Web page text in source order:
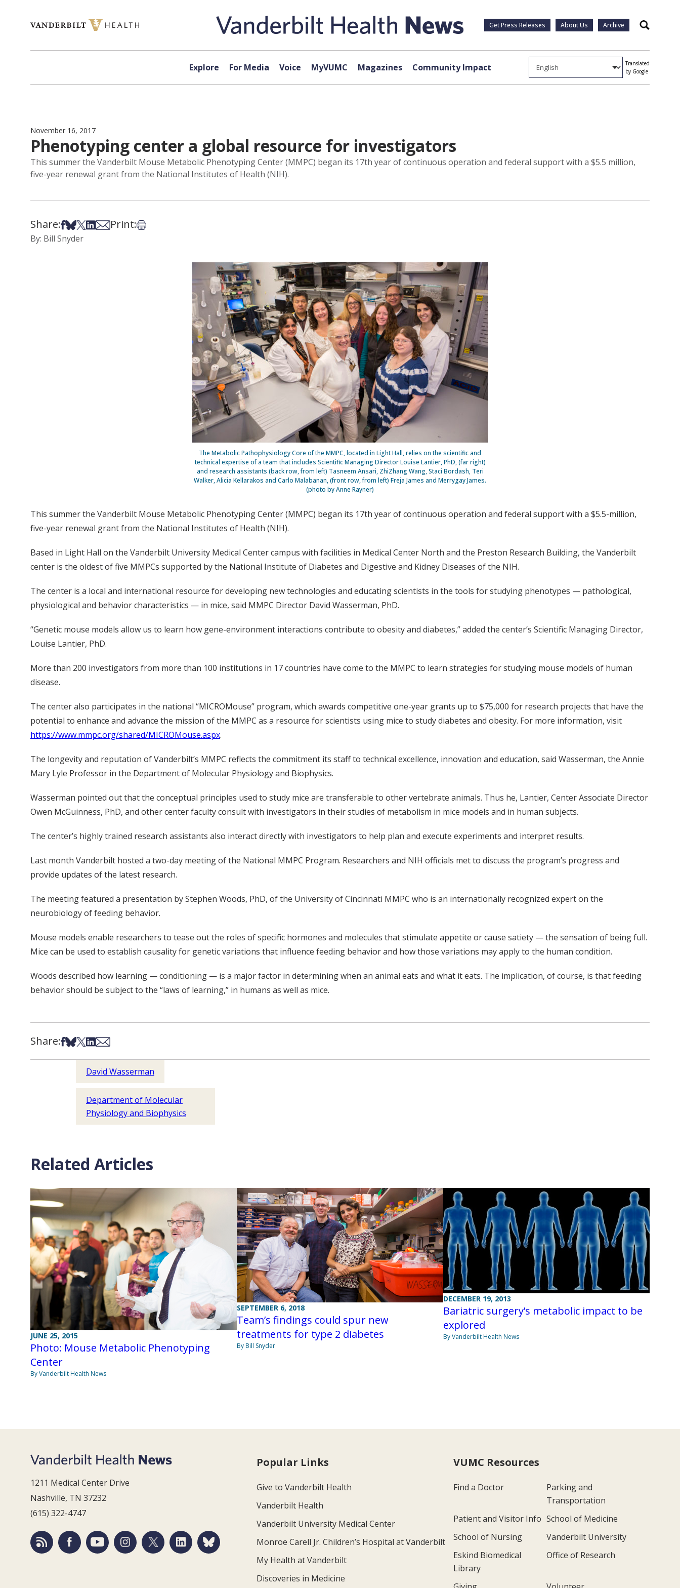
Get Press Releases About Us Archive Search
Explore For Media Voice MyVUMC Magazines Community Impact
Translated
by Google
November 16, 2017
Phenotyping center a global resource for investigators
This summer the Vanderbilt Mouse Metabolic Phenotyping Center (MMPC) began its 17th year of continuous operation and federal support with a $5.5 million,
five-year renewal grant from the National Institutes of Health (NIH).
Share:Share on Facebook
Share on Bsky
Share on X
Share on LinkedIn
Share via Email
Print:Print this article
By: Bill Snyder
The Metabolic Pathophysiology Core of the MMPC, located in Light Hall, relies on the scientific and
technical expertise of a team that includes Scientific Managing Director Louise Lantier, PhD, (far right)
and research assistants (back row, from left) Tasneem Ansari, ZhiZhang Wang, Staci Bordash, Teri
Walker, Alicia Kellarakos and Carlo Malabanan, (front row, from left) Freja James and Merrygay James.
(photo by Anne Rayner)
This summer the Vanderbilt Mouse Metabolic Phenotyping Center (MMPC) began its 17th year of continuous operation and federal support with a $5.5-million,
five-year renewal grant from the National Institutes of Health (NIH).
Based in Light Hall on the Vanderbilt University Medical Center campus with facilities in Medical Center North and the Preston Research Building, the Vanderbilt
center is the oldest of five MMPCs supported by the National Institute of Diabetes and Digestive and Kidney Diseases of the NIH.
The center is a local and international resource for developing new technologies and educating scientists in the tools for studying phenotypes — pathological,
physiological and behavior characteristics — in mice, said MMPC Director David Wasserman, PhD.
“Genetic mouse models allow us to learn how gene-environment interactions contribute to obesity and diabetes,” added the center’s Scientific Managing Director,
Louise Lantier, PhD.
More than 200 investigators from more than 100 institutions in 17 countries have come to the MMPC to learn strategies for studying mouse models of human
disease.
The center also participates in the national “MICROMouse” program, which awards competitive one-year grants up to $75,000 for research projects that have the
potential to enhance and advance the mission of the MMPC as a resource for scientists using mice to study diabetes and obesity. For more information, visit
https://www.mmpc.org/shared/MICROMouse.aspx.
The longevity and reputation of Vanderbilt’s MMPC reflects the commitment its staff to technical excellence, innovation and education, said Wasserman, the Annie
Mary Lyle Professor in the Department of Molecular Physiology and Biophysics.
Wasserman pointed out that the conceptual principles used to study mice are transferable to other vertebrate animals. Thus he, Lantier, Center Associate Director
Owen McGuinness, PhD, and other center faculty consult with investigators in their studies of metabolism in mice models and in human subjects.
The center’s highly trained research assistants also interact directly with investigators to help plan and execute experiments and interpret results.
Last month Vanderbilt hosted a two-day meeting of the National MMPC Program. Researchers and NIH officials met to discuss the program’s progress and
provide updates of the latest research.
The meeting featured a presentation by Stephen Woods, PhD, of the University of Cincinnati MMPC who is an internationally recognized expert on the
neurobiology of feeding behavior.
Mouse models enable researchers to tease out the roles of specific hormones and molecules that stimulate appetite or cause satiety — the sensation of being full.
Mice can be used to establish causality for genetic variations that influence feeding behavior and how those variations may apply to the human condition.
Woods described how learning — conditioning — is a major factor in determining when an animal eats and what it eats. The implication, of course, is that feeding
behavior should be subject to the “laws of learning,” in humans as well as mice.
Share:Share on Facebook
Share on Bsky
Share on X
Share on LinkedIn
Share via Email
David Wasserman
Department of Molecular
Physiology and Biophysics
Related Articles
JUNE 25, 2015
Photo: Mouse Metabolic Phenotyping
Center
By Vanderbilt Health News
SEPTEMBER 6, 2018
Team’s findings could spur new
treatments for type 2 diabetes
By Bill Snyder
DECEMBER 19, 2013
Bariatric surgery’s metabolic impact to be
explored
By Vanderbilt Health News
1211 Medical Center Drive
Nashville, TN 37232
(615) 322-4747
Popular Links
Give to Vanderbilt Health
Vanderbilt Health
Vanderbilt University Medical Center
Monroe Carell Jr. Children’s Hospital at Vanderbilt
My Health at Vanderbilt
Discoveries in Medicine
VUMC Resources
Find a Doctor
Parking and
Transportation
Patient and Visitor Info School of Medicine
School of Nursing
Vanderbilt University
Eskind Biomedical
Library
Office of Research